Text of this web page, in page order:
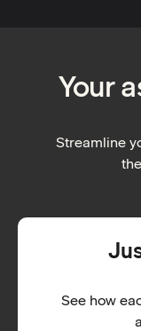
Your
Streamline
See how